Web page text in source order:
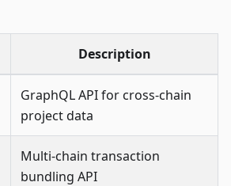
Description
GraphQL API for cross-chain
project data
Multi-chain transaction
bundling API